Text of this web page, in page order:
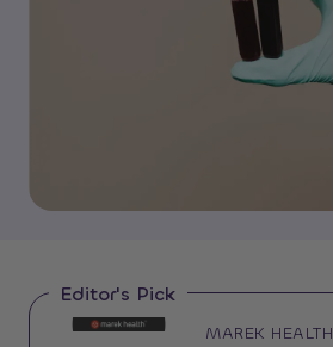
Editor's Pick
MAREK HEALTH